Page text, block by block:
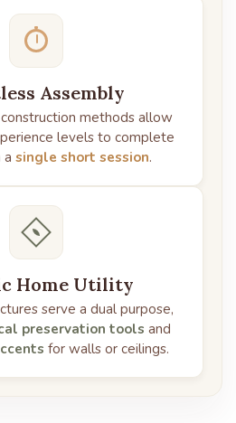
Assembly
methods allow
levels to complete
a single short session.
Home Utility
serve a dual purpose,
preservation tools and
for walls or ceilings.